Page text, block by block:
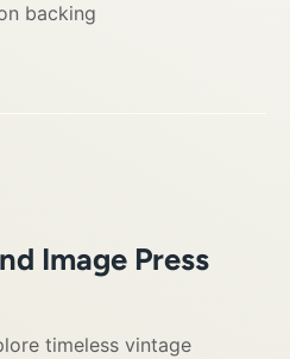
backing
Image Press
timeless vintage